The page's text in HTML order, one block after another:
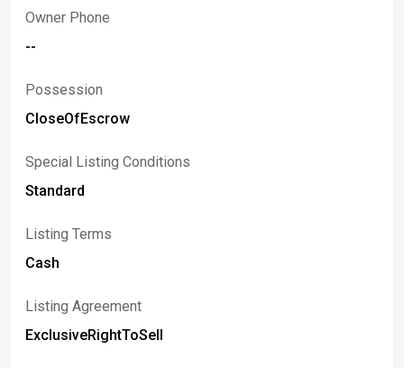
Owner Phone
--
Possession
CloseOfEscrow
Special Listing Conditions
Standard
Listing Terms
Cash
Listing Agreement
ExclusiveRightToSell